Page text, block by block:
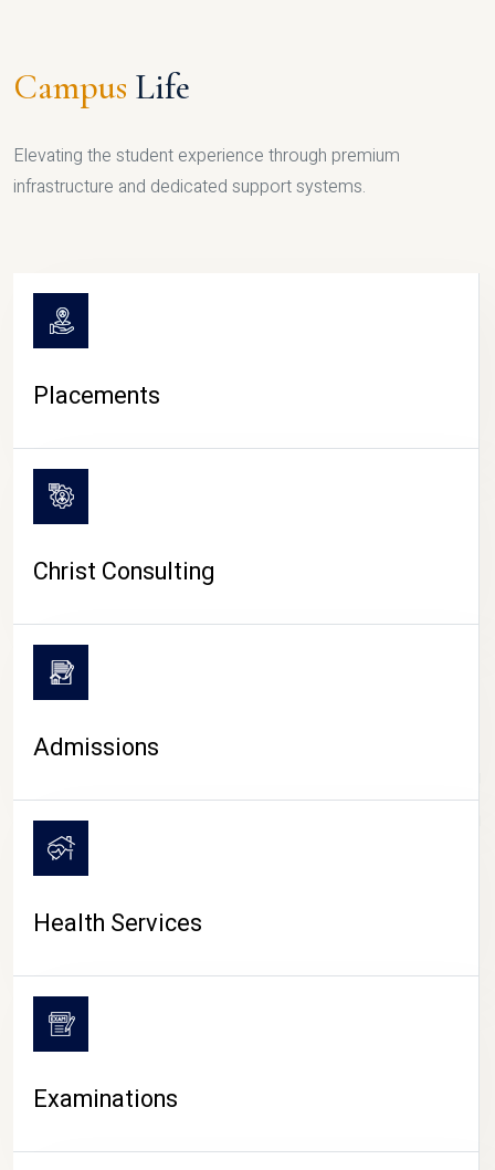
CAMPUS LIFE
Campus Life
Elevating the student experience through premium
infrastructure and dedicated support systems.
Placements
Christ Consulting
Admissions
Health Services
Examinations